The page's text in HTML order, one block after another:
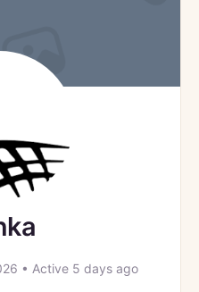
• Active 5 days ago